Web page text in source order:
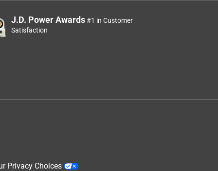
J.D. Power Awards#1 in Customer
Satisfaction
Privacy Choices